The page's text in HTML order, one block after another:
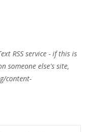
RSS service - if this is
someone else's site,
content-